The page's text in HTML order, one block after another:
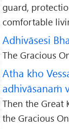
guard,
comfortable
Adhivāsesi
The Gracious
Atha kho
adhivāsanaṁ
Then the Great
the Gracious